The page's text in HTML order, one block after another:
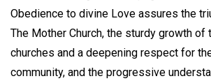
Obedience to divine Love assures the
The Mother Church, the sturdy growth of
churches and a deepening respect for
community, and the progressive